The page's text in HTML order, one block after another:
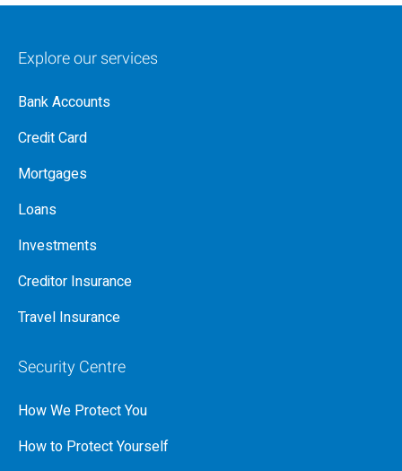
Explore our services
Bank Accounts
Credit Card
Mortgages
Loans
Investments
Creditor Insurance
Travel Insurance
Security Centre
How We Protect You
How to Protect Yourself